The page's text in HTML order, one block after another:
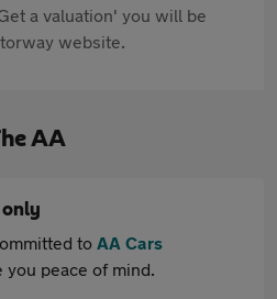
a valuation' you will be
website.
AA
to AA Cars
you peace of mind.